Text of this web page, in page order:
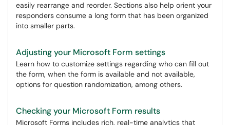
easily rearrange and reorder. Sections also help orient your
responders consume a long form that has been organized
into smaller parts.
Adjusting your Microsoft Form settings
Learn how to customize settings regarding who can fill out
the form, when the form is available and not available,
options for question randomization, among others.
Checking your Microsoft Form results
Microsoft Forms includes rich, real-time analytics that